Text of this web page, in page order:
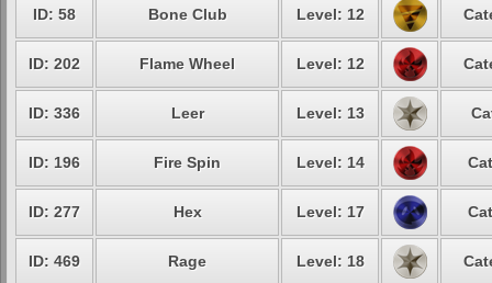
ID: 58 Bone Club Level: 12
ID: 202 Flame Wheel Level: 12
ID: 336 Leer Level: 13
ID: 196 Fire Spin Level: 14
ID: 277 Hex Level: 17
ID: 469 Rage Level: 18